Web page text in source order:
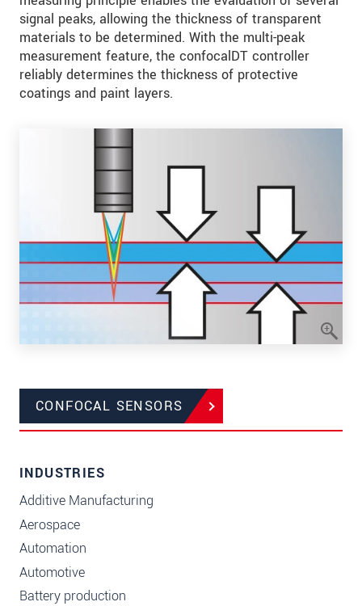
signal peaks, allowing the thickness of transparent
materials to be determined. With the multi-peak
measurement feature, the confocalDT controller
reliably determines the thickness of protective
coatings and paint layers.
CONFOCAL SENSORS
INDUSTRIES
Additive Manufacturing
Aerospace
Automation
Automotive
Battery production